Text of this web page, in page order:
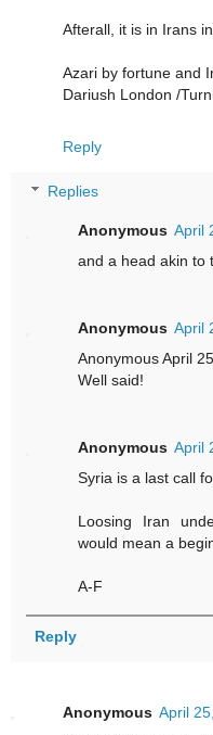
Afterall, it is in Irans
Azari by fortune and
Dariush London /
Reply
Replies
Anonymous April
and a head akin to
Anonymous April
Anonymous April
Well said!
Anonymous April
Syria is a last call
Loosing Iran
would mean a
A-F
Reply
Anonymous April